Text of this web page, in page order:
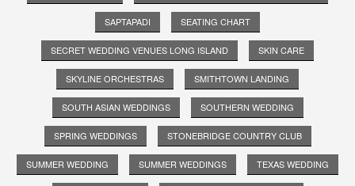
SAPTAPADI SEATING CHART
SECRET WEDDING VENUES LONG ISLAND SKIN CARE
SKYLINE ORCHESTRAS SMITHTOWN LANDING
SOUTH ASIAN WEDDINGS SOUTHERN WEDDING
SPRING WEDDINGS STONEBRIDGE COUNTRY CLUB
SUMMER WEDDING SUMMER WEDDINGS TEXAS WEDDING